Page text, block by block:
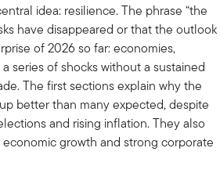
idea: resilience. The phrase “the
have disappeared or that the outlook
of 2026 so far: economies,
series of shocks without a sustained
The first sections explain why the
better than many expected, despite
and rising inflation. They also
growth and strong corporate